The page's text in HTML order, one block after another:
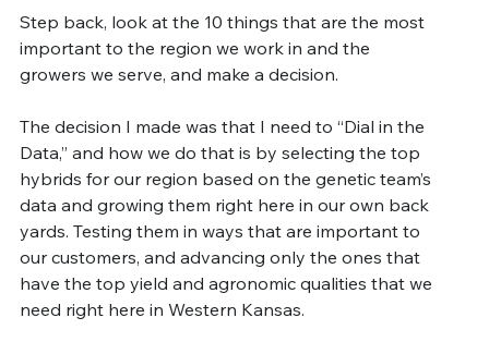
Step back, look at the 10 things that are the most
important to the region we work in and the
growers we serve, and make a decision.
The decision I made was that I need to “Dial in the
Data,” and how we do that is by selecting the top
hybrids for our region based on the genetic team’s
data and growing them right here in our own back
yards. Testing them in ways that are important to
our customers, and advancing only the ones that
have the top yield and agronomic qualities that we
need right here in Western Kansas.